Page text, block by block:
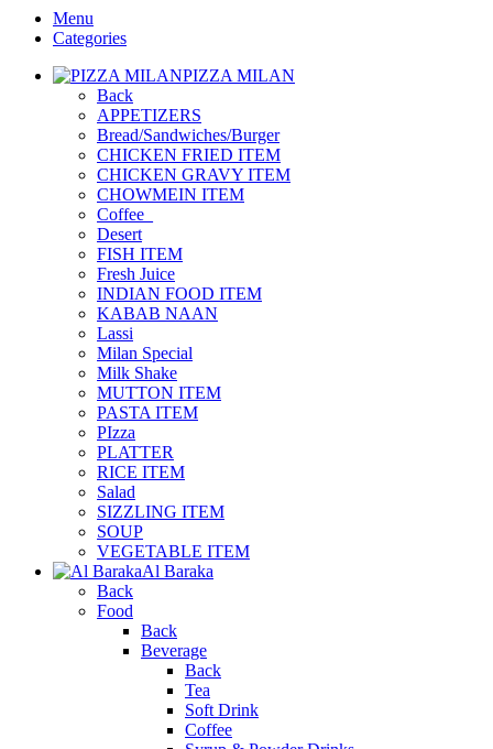
Menu
Categories
PIZZA MILAN
Back
APPETIZERS
Bread/Sandwiches/Burger
CHICKEN FRIED ITEM
CHICKEN GRAVY ITEM
CHOWMEIN ITEM
Coffee_
Desert
FISH ITEM
Fresh Juice
INDIAN FOOD ITEM
KABAB NAAN
Lassi
Milan Special
Milk Shake
MUTTON ITEM
PASTA ITEM
PIzza
PLATTER
RICE ITEM
Salad
SIZZLING ITEM
SOUP
VEGETABLE ITEM
Al Baraka
Back
Food
Back
Beverage
Back
Tea
Soft Drink
Coffee